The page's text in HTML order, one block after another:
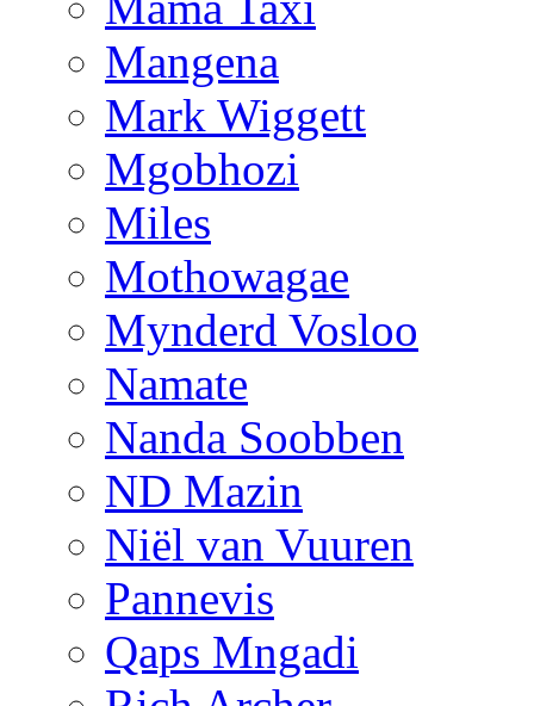
Mangena
Mark Wiggett
Mgobhozi
Miles
Mothowagae
Mynderd Vosloo
Namate
Nanda Soobben
ND Mazin
Niël van Vuuren
Pannevis
Qaps Mngadi